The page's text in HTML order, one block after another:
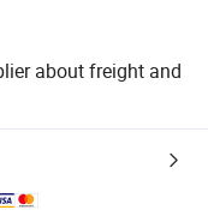
about freight and